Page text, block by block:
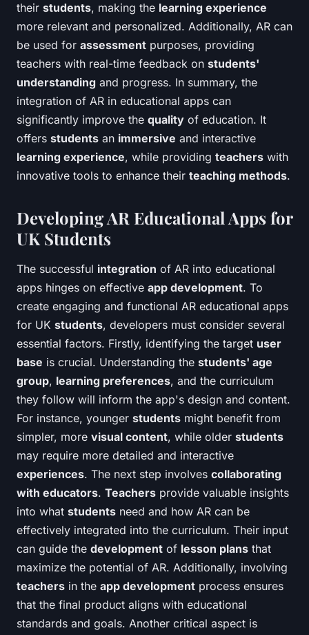
their students, making the learning experience
more relevant and personalized. Additionally, AR can
be used for assessment purposes, providing
teachers with real-time feedback on students'
understanding and progress. In summary, the
integration of AR in educational apps can
significantly improve the quality of education. It
offers students an immersive and interactive
learning experience, while providing teachers with
innovative tools to enhance their teaching methods.
Developing AR Educational Apps for
UK Students
The successful integration of AR into educational
apps hinges on effective app development. To
create engaging and functional AR educational apps
for UK students, developers must consider several
essential factors. Firstly, identifying the target user
base is crucial. Understanding the students' age
group, learning preferences, and the curriculum
they follow will inform the app's design and content.
For instance, younger students might benefit from
simpler, more visual content, while older students
may require more detailed and interactive
experiences. The next step involves collaborating
with educators. Teachers provide valuable insights
into what students need and how AR can be
effectively integrated into the curriculum. Their input
can guide the development of lesson plans that
maximize the potential of AR. Additionally, involving
teachers in the app development process ensures
that the final product aligns with educational
standards and goals. Another critical aspect is